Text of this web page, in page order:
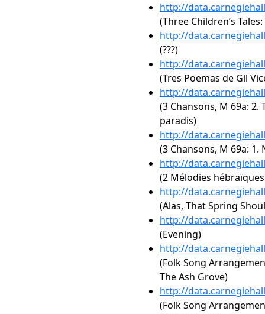
http://
(Three Children’s
http://
(???)
http://
(Tres Poemas de Gil
http://
(3 Chansons, M 69a:
paradis)
http://
(3 Chansons, M 69a: 1.
http://
(2 Mélodies
http://
(Alas, That Spring
http://
(Evening)
http://
(Folk Song
The Ash Grove)
http://
(Folk Song